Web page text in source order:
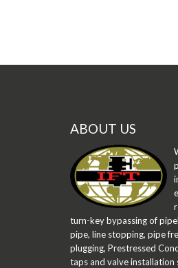
ABOUT US
turn-key bypassing of
pipe, line stopping, pipe
plugging, Prestressed
taps and valve installation